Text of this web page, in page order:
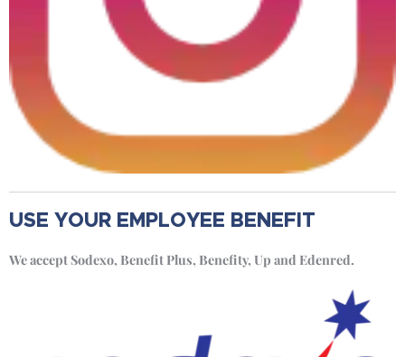
USE YOUR EMPLOYEE BENEFIT
We accept Sodexo, Benefit Plus, Benefity, Up and Edenred.